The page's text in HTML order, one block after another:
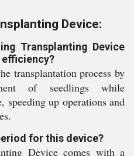
Device:
Transplanting Device
transplantation process by
of seedlings while
up operations and
for this device?
Device comes with a